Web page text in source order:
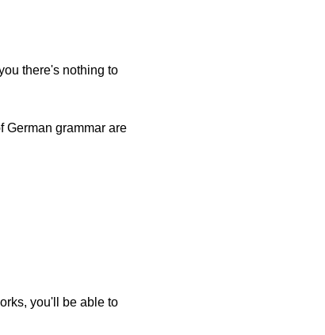
there's nothing to
German grammar are
you'll be able to